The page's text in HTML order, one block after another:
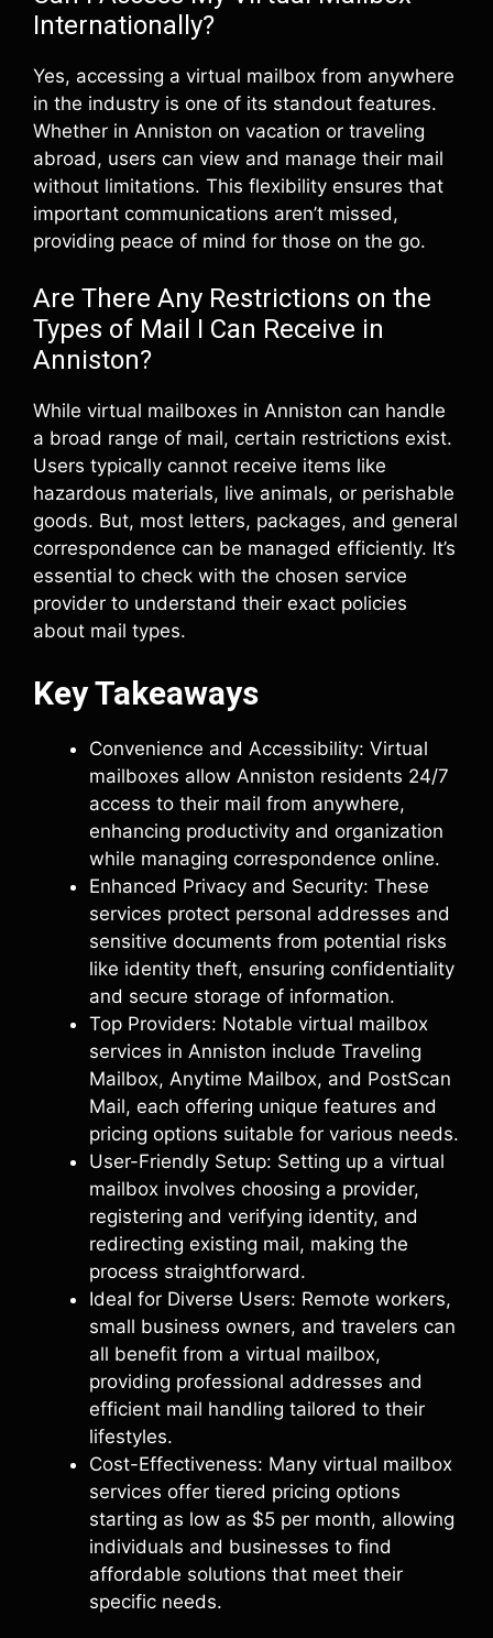
Internationally?
Yes, accessing a virtual mailbox from anywhere
in the industry is one of its standout features.
Whether in Anniston on vacation or traveling
abroad, users can view and manage their mail
without limitations. This flexibility ensures that
important communications aren’t missed,
providing peace of mind for those on the go.
Are There Any Restrictions on the
Types of Mail I Can Receive in
Anniston?
While virtual mailboxes in Anniston can handle
a broad range of mail, certain restrictions exist.
Users typically cannot receive items like
hazardous materials, live animals, or perishable
goods. But, most letters, packages, and general
correspondence can be managed efficiently. It’s
essential to check with the chosen service
provider to understand their exact policies
about mail types.
Key Takeaways
Convenience and Accessibility: Virtual
mailboxes allow Anniston residents 24/7
access to their mail from anywhere,
enhancing productivity and organization
while managing correspondence online.
Enhanced Privacy and Security: These
services protect personal addresses and
sensitive documents from potential risks
like identity theft, ensuring confidentiality
and secure storage of information.
Top Providers: Notable virtual mailbox
services in Anniston include Traveling
Mailbox, Anytime Mailbox, and PostScan
Mail, each offering unique features and
pricing options suitable for various needs.
User-Friendly Setup: Setting up a virtual
mailbox involves choosing a provider,
registering and verifying identity, and
redirecting existing mail, making the
process straightforward.
Ideal for Diverse Users: Remote workers,
small business owners, and travelers can
all benefit from a virtual mailbox,
providing professional addresses and
efficient mail handling tailored to their
lifestyles.
Cost-Effectiveness: Many virtual mailbox
services offer tiered pricing options
starting as low as $5 per month, allowing
individuals and businesses to find
affordable solutions that meet their
specific needs.